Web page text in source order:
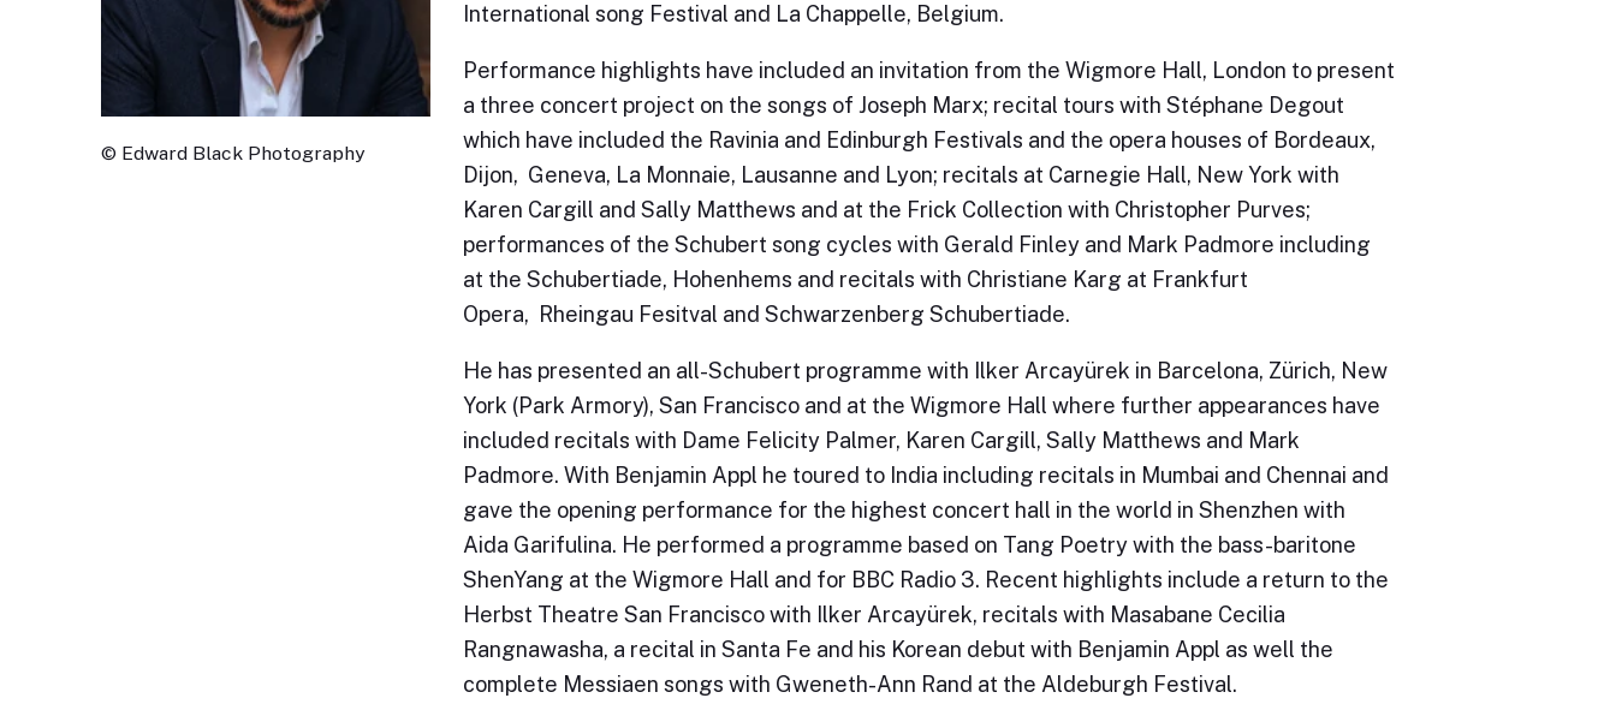
© Edward Black Photography
International song Festival and La Chappelle, Belgium.
Performance highlights have included an invitation from the Wigmore Hall, London to present
a three concert project on the songs of Joseph Marx; recital tours with Stéphane Degout
which have included the Ravinia and Edinburgh Festivals and the opera houses of Bordeaux,
Dijon, Geneva, La Monnaie, Lausanne and Lyon; recitals at Carnegie Hall, New York with
Karen Cargill and Sally Matthews and at the Frick Collection with Christopher Purves;
performances of the Schubert song cycles with Gerald Finley and Mark Padmore including
at the Schubertiade, Hohenhems and recitals with Christiane Karg at Frankfurt
Opera, Rheingau Fesitval and Schwarzenberg Schubertiade.
He has presented an all-Schubert programme with Ilker Arcayürek in Barcelona, Zürich, New
York (Park Armory), San Francisco and at the Wigmore Hall where further appearances have
included recitals with Dame Felicity Palmer, Karen Cargill, Sally Matthews and Mark
Padmore. With Benjamin Appl he toured to India including recitals in Mumbai and Chennai and
gave the opening performance for the highest concert hall in the world in Shenzhen with
Aida Garifulina. He performed a programme based on Tang Poetry with the bass-baritone
ShenYang at the Wigmore Hall and for BBC Radio 3. Recent highlights include a return to the
Herbst Theatre San Francisco with Ilker Arcayürek, recitals with Masabane Cecilia
Rangnawasha, a recital in Santa Fe and his Korean debut with Benjamin Appl as well the
complete Messiaen songs with Gweneth-Ann Rand at the Aldeburgh Festival.